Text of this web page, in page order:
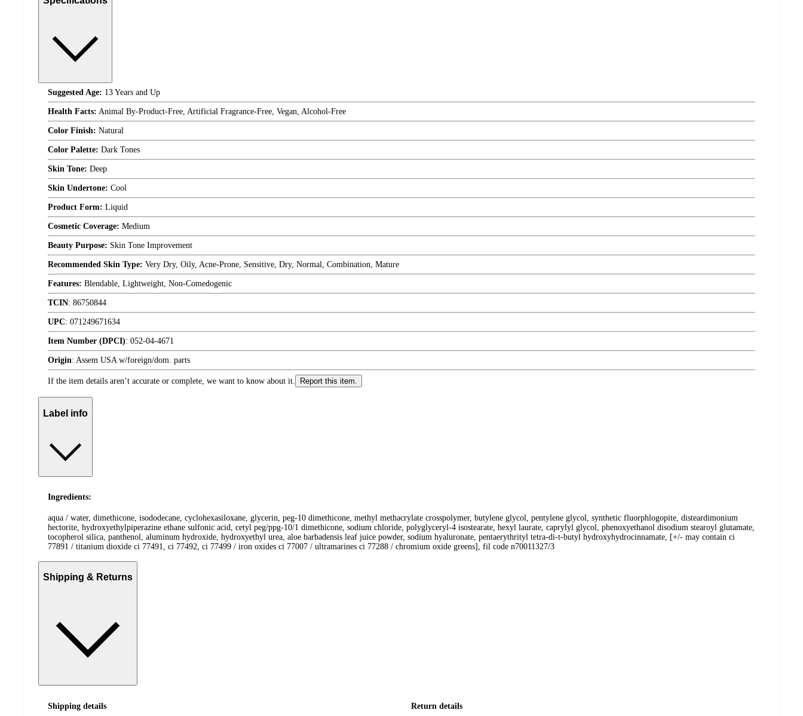
Suggested Age: 13 Years and Up
Health Facts: Animal By-Product-Free, Artificial Fragrance-Free, Vegan, Alcohol-Free
Color Finish: Natural
Color Palette: Dark Tones
Skin Tone: Deep
Skin Undertone: Cool
Product Form: Liquid
Cosmetic Coverage: Medium
Beauty Purpose: Skin Tone Improvement
Recommended Skin Type: Very Dry, Oily, Acne-Prone, Sensitive, Dry, Normal, Combination, Mature
Features: Blendable, Lightweight, Non-Comedogenic
TCIN: 86750844
UPC: 071249671634
Item Number (DPCI): 052-04-4671
Origin: Assem USA w/foreign/dom. parts
If the item details aren’t accurate or complete, we want to know about it. Report this item.
Label info
Ingredients:
aqua / water, dimethicone, isododecane, cyclohexasiloxane, glycerin, peg-10 dimethicone, methyl methacrylate crosspolymer, butylene glycol, pentylene glycol, synthetic fluorphlogopite, disteardimonium
hectorite, hydroxyethylpiperazine ethane sulfonic acid, cetyl peg/ppg-10/1 dimethicone, sodium chloride, polyglyceryl-4 isostearate, hexyl laurate, caprylyl glycol, phenoxyethanol disodium stearoyl glutamate,
tocopherol silica, panthenol, aluminum hydroxide, hydroxyethyl urea, aloe barbadensis leaf juice powder, sodium hyaluronate, pentaerythrityl tetra-di-t-butyl hydroxyhydrocinnamate, [+/- may contain ci
77891 / titanium dioxide ci 77491, ci 77492, ci 77499 / iron oxides ci 77007 / ultramarines ci 77288 / chromium oxide greens], fil code n70011327/3
Shipping & Returns
Shipping details Return details